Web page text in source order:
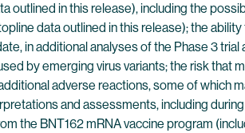
outlined in this release), including the
data outlined in this release); the
in additional analyses of the Phase 3
by emerging virus variants; the risk
adverse reactions, some of which
and assessments, including
the BNT162 mRNA vaccine program